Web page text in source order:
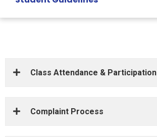
Class Attendance & Participation
Complaint Process